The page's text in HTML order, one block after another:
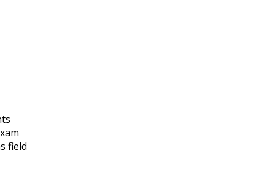
field